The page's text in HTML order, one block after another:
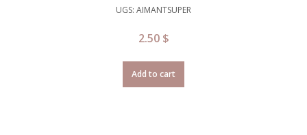
UGS: AIMANTSUPER
2.50 $
Add to cart